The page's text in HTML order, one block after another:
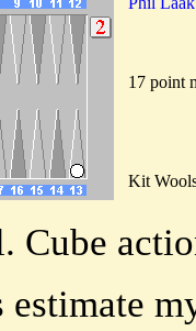
17 point
Kit
Cube